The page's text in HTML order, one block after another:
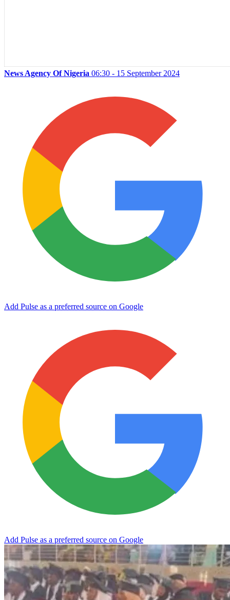
News Agency Of Nigeria 06:30 - 15 September 2024
Add Pulse as a preferred source on Google
Add Pulse as a preferred source on Google